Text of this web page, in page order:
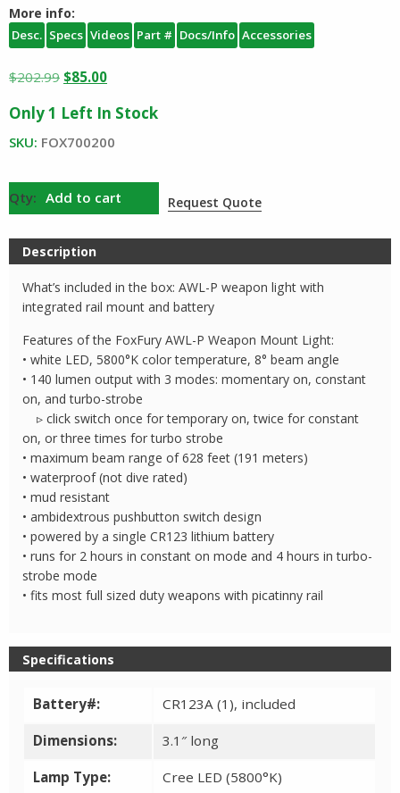
More info:
Desc. Specs Videos Part # Docs/Info Accessories
$202.99 Original
was:
$202.99.
$85.00Current
is:
$85.00.
Only 1 Left In Stock
SKU: FOX700200
FoxFury
AWL
Weapon
Light
quantity
Add to cart Request Quote
Description
What’s included in the box: AWL-P weapon light with
integrated rail mount and battery
Features of the FoxFury AWL-P Weapon Mount Light:
• white LED, 5800°K color temperature, 8° beam angle
• 140 lumen output with 3 modes: momentary on, constant
on, and turbo-strobe
▹ click switch once for temporary on, twice for constant
on, or three times for turbo strobe
• maximum beam range of 628 feet (191 meters)
• waterproof (not dive rated)
• mud resistant
• ambidextrous pushbutton switch design
• powered by a single CR123 lithium battery
• runs for 2 hours in constant on mode and 4 hours in turbo-
strobe mode
• fits most full sized duty weapons with picatinny rail
Specifications
Battery#: CR123A (1), included
Dimensions: 3.1″ long
Lamp Type: Cree LED (5800°K)